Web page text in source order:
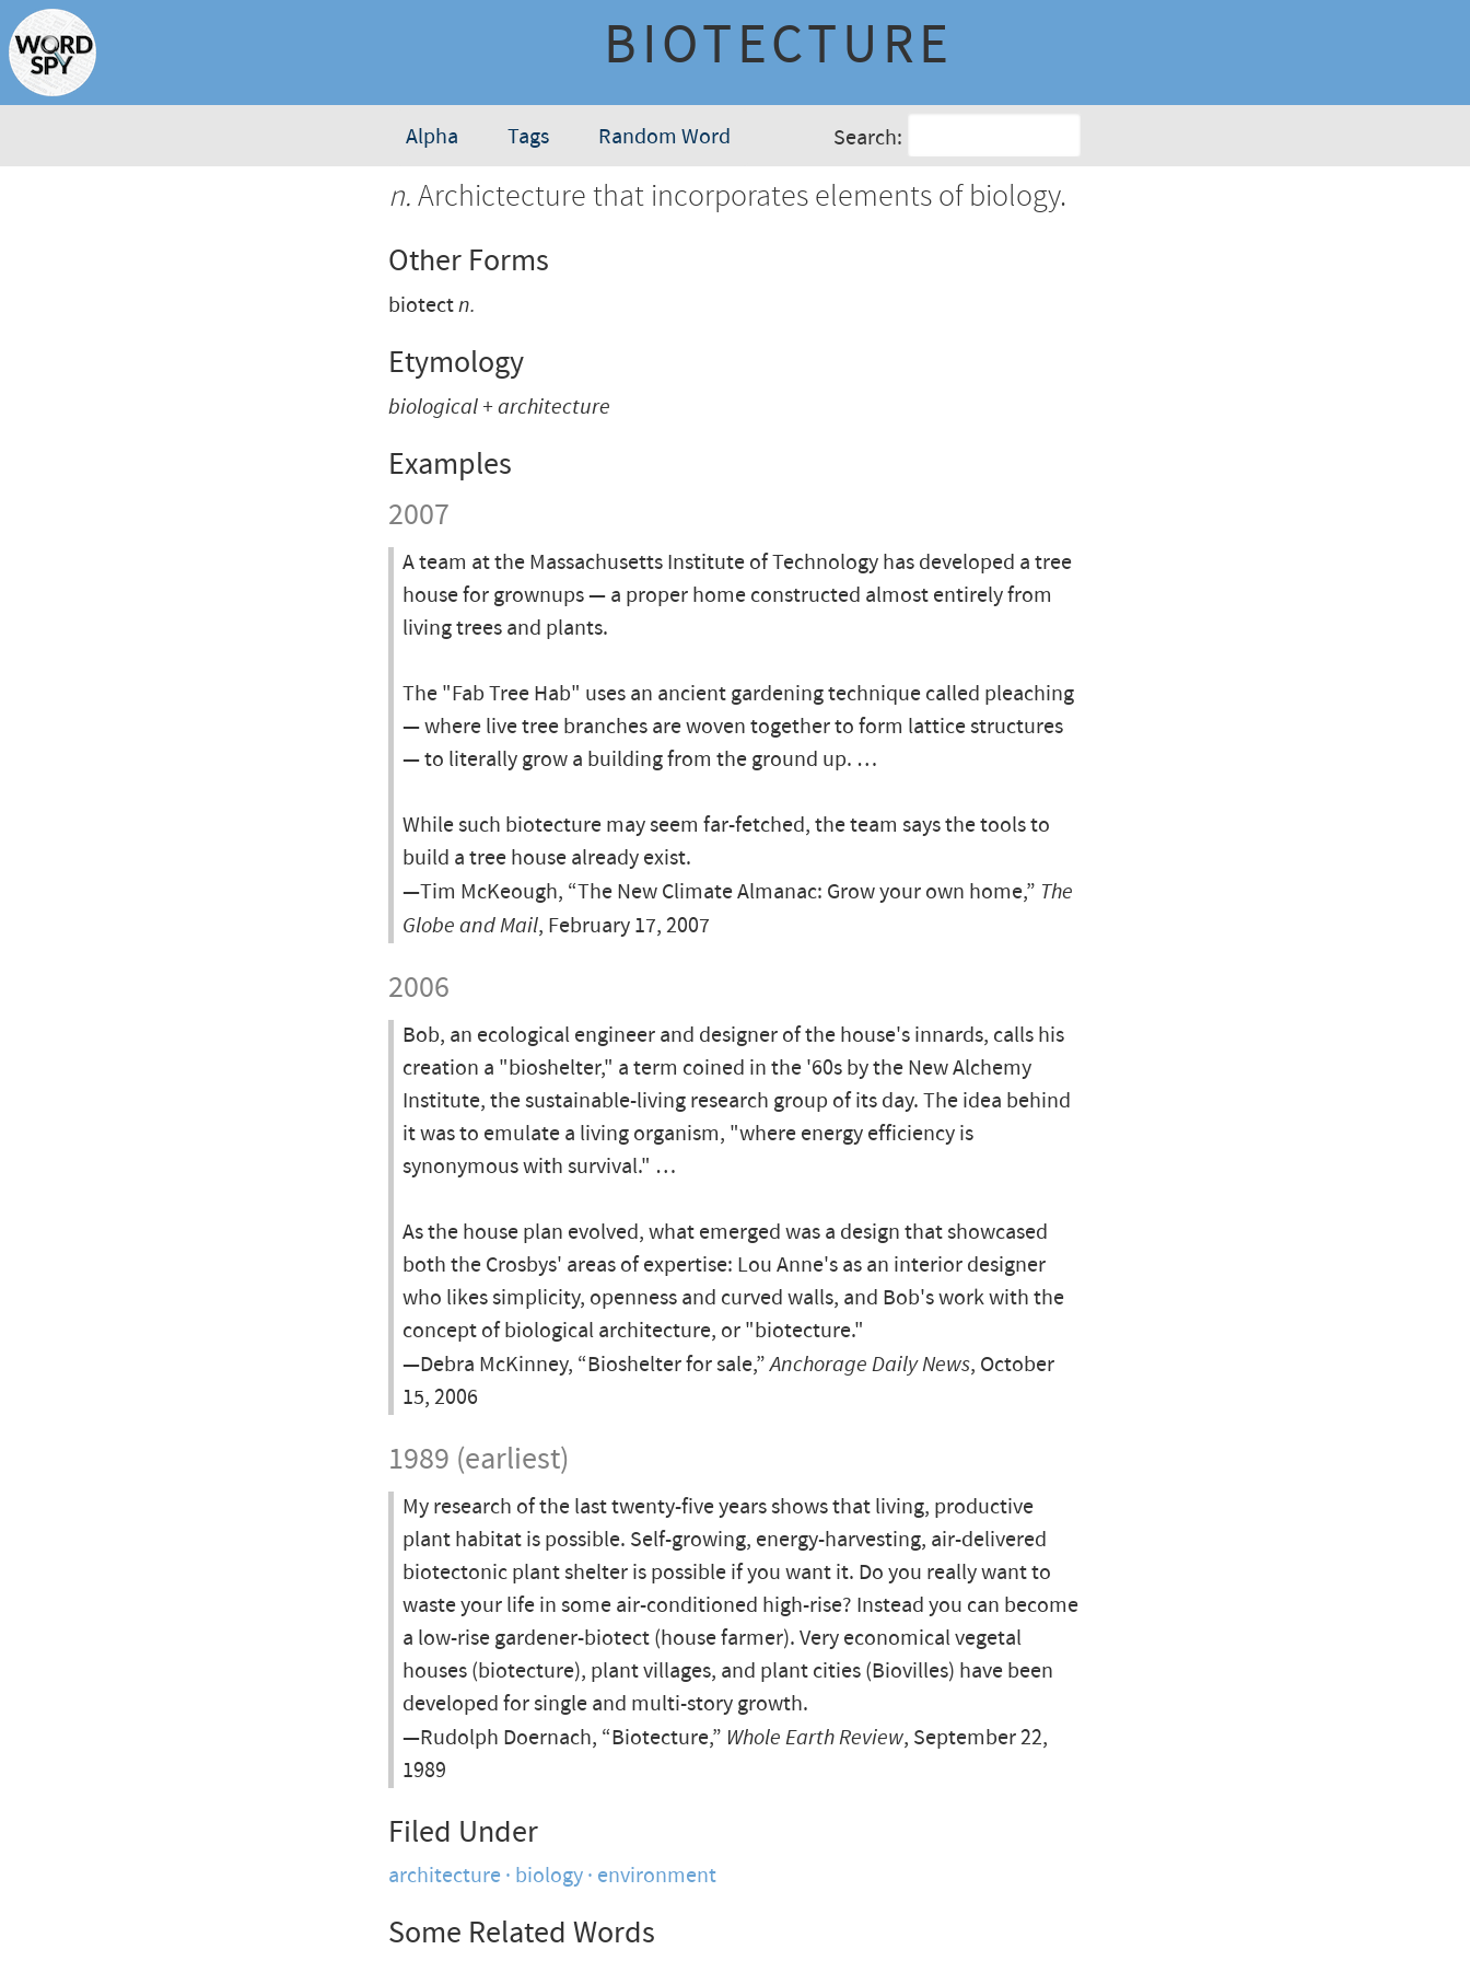
BIOTECTURE
Alpha Tags Random Word Search:
n.Archictecture that incorporates elements of biology.
Other Forms
biotectn.
Etymology
biological +architecture
Examples
2007
A team at the Massachusetts Institute of Technology has developed a tree
house for grownups — a proper home constructed almost entirely from
living trees and plants.
The "Fab Tree Hab" uses an ancient gardening technique called pleaching
— where live tree branches are woven together to form lattice structures
— to literally grow a building from the ground up. …
While such biotecture may seem far-fetched, the team says the tools to
build a tree house already exist.
—Tim McKeough, “The New Climate Almanac: Grow your own home,” The
Globe and Mail, February 17, 2007
2006
Bob, an ecological engineer and designer of the house's innards, calls his
creation a "bioshelter," a term coined in the '60s by the New Alchemy
Institute, the sustainable-living research group of its day. The idea behind
it was to emulate a living organism, "where energy efficiency is
synonymous with survival." …
As the house plan evolved, what emerged was a design that showcased
both the Crosbys' areas of expertise: Lou Anne's as an interior designer
who likes simplicity, openness and curved walls, and Bob's work with the
concept of biological architecture, or "biotecture."
—Debra McKinney, “Bioshelter for sale,”Anchorage Daily News, October
15, 2006
1989 (earliest)
My research of the last twenty-five years shows that living, productive
plant habitat is possible. Self-growing, energy-harvesting, air-delivered
biotectonicplant shelter is possible if you want it. Do you really want to
waste your life in some air-conditioned high-rise? Instead you can become
a low-rise gardener-biotect (house farmer). Very economical vegetal
houses (biotecture), plant villages, and plant cities (Biovilles) have been
developed for single and multi-story growth.
—Rudolph Doernach, “Biotecture,” Whole Earth Review, September 22,
1989
Filed Under
architecture biology environment
Some Related Words